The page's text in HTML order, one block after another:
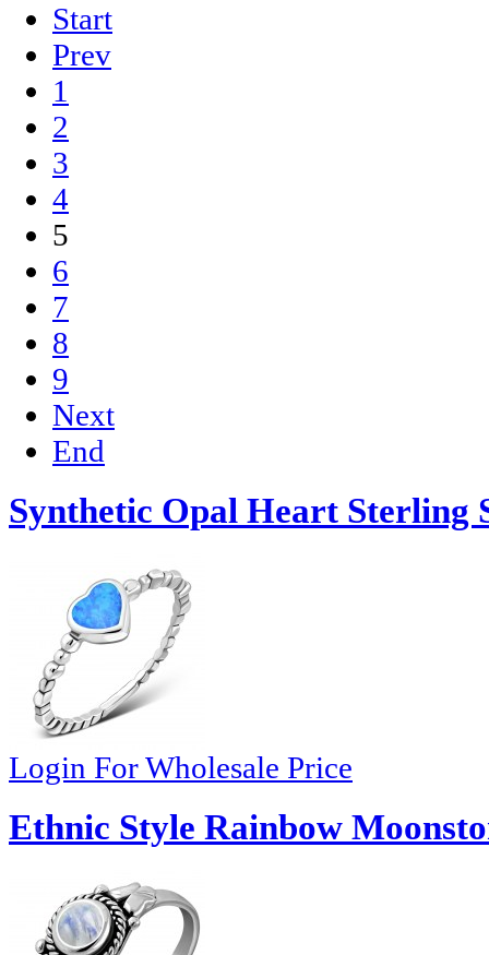
Start
Prev
1
2
3
4
5
6
7
8
9
Next
End
Synthetic Opal Heart Sterling
Login For Wholesale Price
Ethnic Style Rainbow